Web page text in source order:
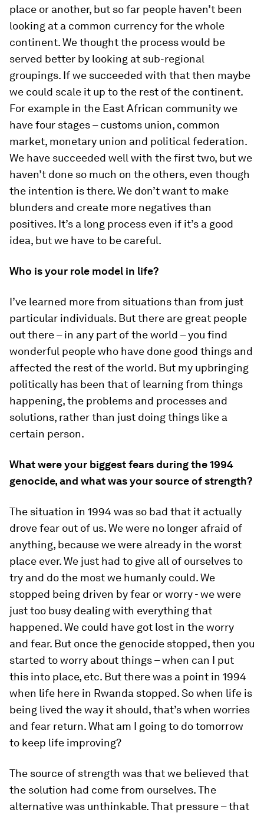
place or another, but so far people haven’t been
looking at a common currency for the whole
continent. We thought the process would be
served better by looking at sub-regional
groupings. If we succeeded with that then maybe
we could scale it up to the rest of the continent.
For example in the East African community we
have four stages – customs union, common
market, monetary union and political federation.
We have succeeded well with the first two, but we
haven’t done so much on the others, even though
the intention is there. We don’t want to make
blunders and create more negatives than
positives. It’s a long process even if it’s a good
idea, but we have to be careful.
Who is your role model in life?
I’ve learned more from situations than from just
particular individuals. But there are great people
out there – in any part of the world – you find
wonderful people who have done good things and
affected the rest of the world. But my upbringing
politically has been that of learning from things
happening, the problems and processes and
solutions, rather than just doing things like a
certain person.
What were your biggest fears during the 1994
genocide, and what was your source of strength?
The situation in 1994 was so bad that it actually
drove fear out of us. We were no longer afraid of
anything, because we were already in the worst
place ever. We just had to give all of ourselves to
try and do the most we humanly could. We
stopped being driven by fear or worry - we were
just too busy dealing with everything that
happened. We could have got lost in the worry
and fear. But once the genocide stopped, then you
started to worry about things – when can I put
this into place, etc. But there was a point in 1994
when life here in Rwanda stopped. So when life is
being lived the way it should, that’s when worries
and fear return. What am I going to do tomorrow
to keep life improving?
The source of strength was that we believed that
the solution had come from ourselves. The
alternative was unthinkable. That pressure – that